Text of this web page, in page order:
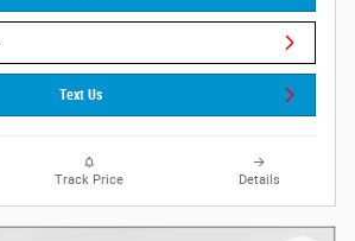
Text Us
Track Price Details